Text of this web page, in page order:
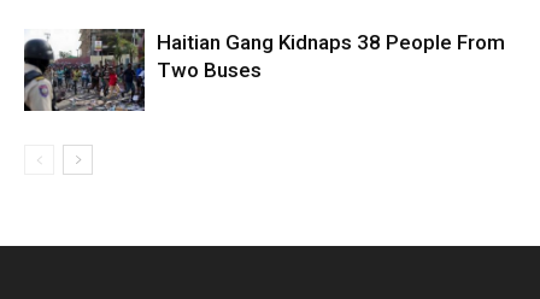
Haitian Gang Kidnaps 38 People From
Two Buses